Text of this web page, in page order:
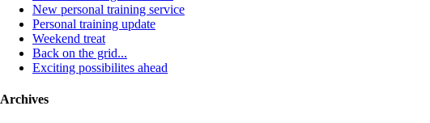
New personal training service
Personal training update
Weekend treat
Back on the grid...
Exciting possibilites ahead
Archives